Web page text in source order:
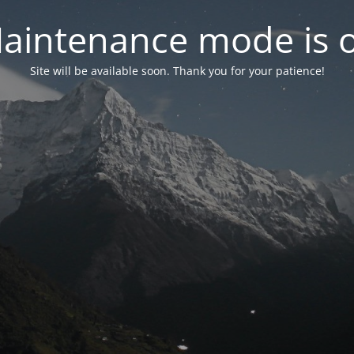
mode is
Site will be available soon. Thank you for your patience!